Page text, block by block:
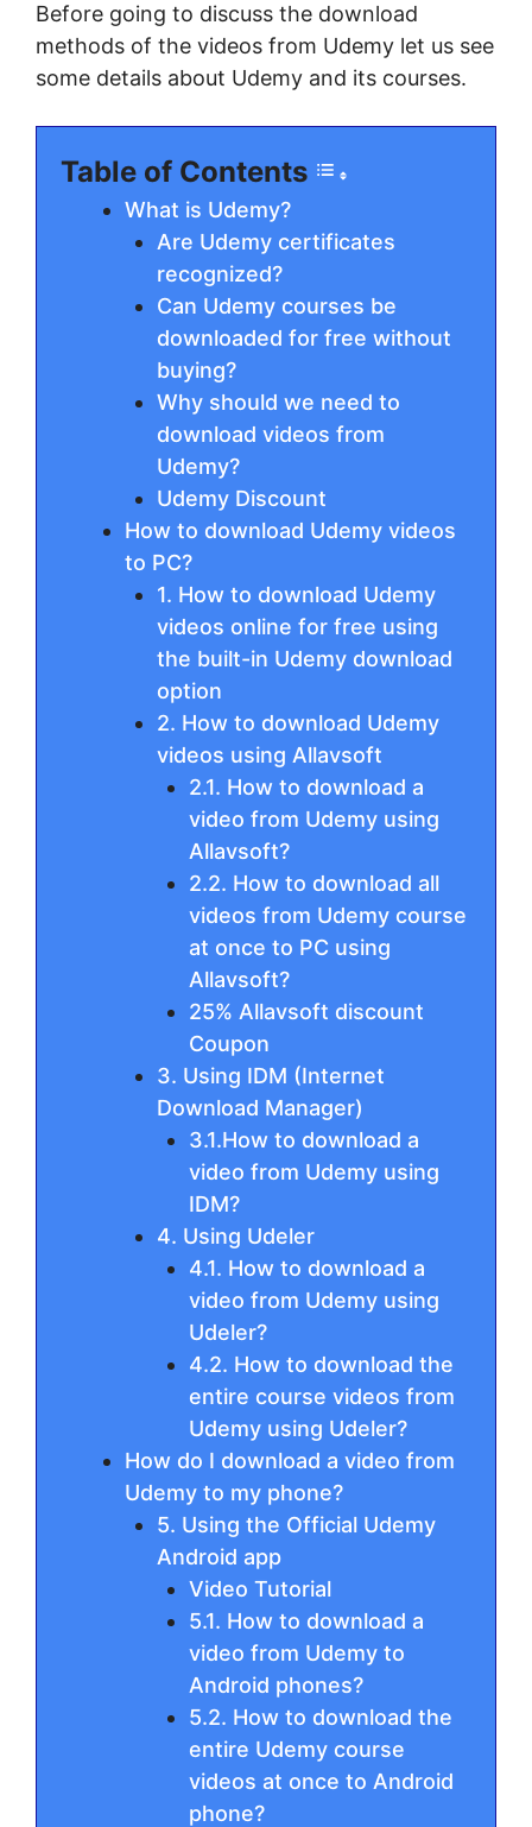
Before going to discuss the download
methods of the videos from Udemy let us see
some details about Udemy and its courses.
Table of Contents
What is Udemy?
Are Udemy certificates
recognized?
Can Udemy courses be
downloaded for free without
buying?
Why should we need to
download videos from
Udemy?
Udemy Discount
How to download Udemy videos
to PC?
1. How to download Udemy
videos online for free using
the built-in Udemy download
option
2. How to download Udemy
videos using Allavsoft
2.1. How to download a
video from Udemy using
Allavsoft?
2.2. How to download all
videos from Udemy course
at once to PC using
Allavsoft?
25% Allavsoft discount
Coupon
3. Using IDM (Internet
Download Manager)
3.1.How to download a
video from Udemy using
IDM?
4. Using Udeler
4.1. How to download a
video from Udemy using
Udeler?
4.2. How to download the
entire course videos from
Udemy using Udeler?
How do I download a video from
Udemy to my phone?
5. Using the Official Udemy
Android app
Video Tutorial
5.1. How to download a
video from Udemy to
Android phones?
5.2. How to download the
entire Udemy course
videos at once to Android
phone?